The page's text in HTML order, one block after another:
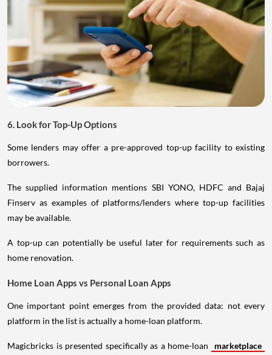
6. Look for Top-Up Options
Some lenders may offer a pre-approved top-up facility to existing
borrowers.
The supplied information mentions SBI YONO, HDFC and Bajaj
Finserv as examples of platforms/lenders where top-up facilities
may be available.
A top-up can potentially be useful later for requirements such as
home renovation.
Home Loan Apps vs Personal Loan Apps
One important point emerges from the provided data: not every
platform in the list is actually a home-loan platform.
Magicbricks is presented specifically as a home-loan
marketplace